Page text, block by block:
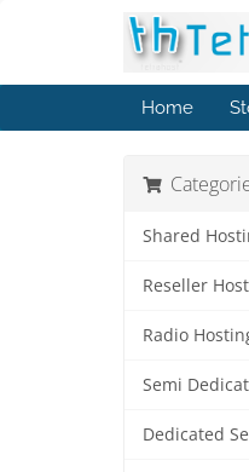
Home
Shared
Reseller
Radio
Semi
Dedicated